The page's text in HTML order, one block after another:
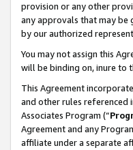
provision or any other
any approvals that may be
by our authorized
You may not assign this
will be binding on, inure to
This Agreement
and other rules referenced
Associates Program (“
Agreement and any
affiliate under a separate